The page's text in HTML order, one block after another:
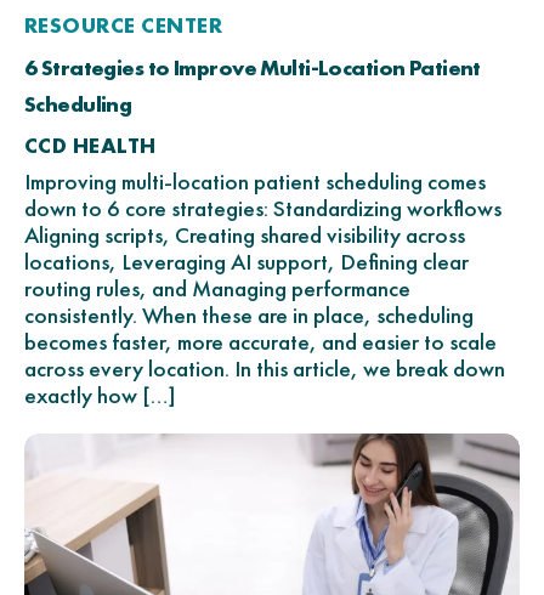
RESOURCE CENTER
6 Strategies to Improve Multi-Location Patient
Scheduling
CCD HEALTH
Improving multi-location patient scheduling comes
down to 6 core strategies: Standardizing workflows
Aligning scripts, Creating shared visibility across
locations, Leveraging AI support, Defining clear
routing rules, and Managing performance
consistently. When these are in place, scheduling
becomes faster, more accurate, and easier to scale
across every location. In this article, we break down
exactly how […]